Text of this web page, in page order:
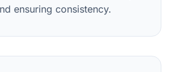
ensuring consistency.